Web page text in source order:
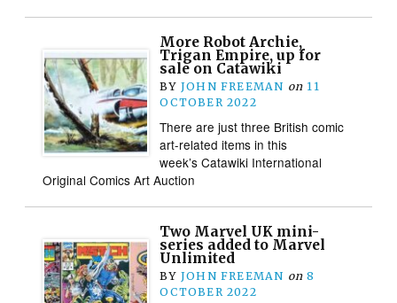
More Robot Archie,
Trigan Empire, up for
sale on Catawiki
BY JOHN FREEMAN on 11
OCTOBER 2022
There are just three British comic
art-related items in this
week’s Catawiki International
Original Comics Art Auction
Two Marvel UK mini-
series added to Marvel
Unlimited
BY JOHN FREEMAN on 8
OCTOBER 2022